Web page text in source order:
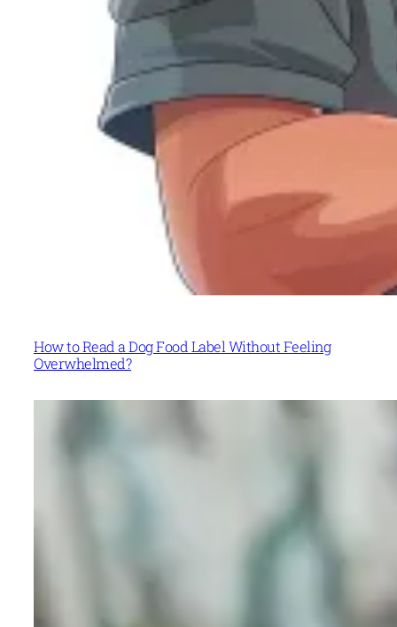
How to Read a Dog Food Label Without Feeling
Overwhelmed?